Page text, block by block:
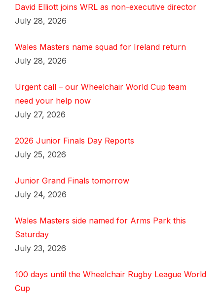
David Elliott joins WRL as non-executive director
July 28, 2026
Wales Masters name squad for Ireland return
July 28, 2026
Urgent call – our Wheelchair World Cup team
need your help now
July 27, 2026
2026 Junior Finals Day Reports
July 25, 2026
Junior Grand Finals tomorrow
July 24, 2026
Wales Masters side named for Arms Park this
Saturday
July 23, 2026
100 days until the Wheelchair Rugby League World
Cup